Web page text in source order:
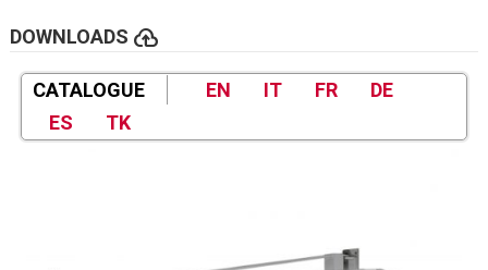
DOWNLOADS cloud_upload
CATALOGUE EN IT FR
DE
ES
TK